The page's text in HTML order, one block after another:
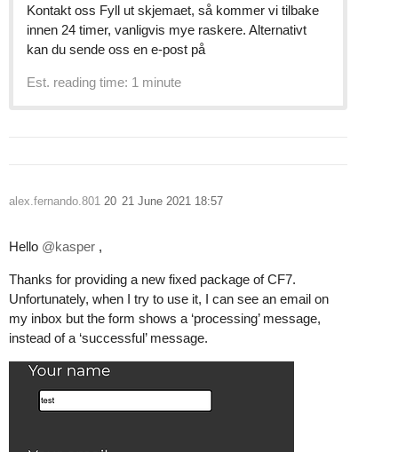
Kontakt oss Fyll ut skjemaet, så kommer vi tilbake
innen 24 timer, vanligvis mye raskere. Alternativt
kan du sende oss en e-post på
Est. reading time: 1 minute
alex.fernando.801 21 June 2021 18:57
20
Hello @kasper ,
Thanks for providing a new fixed package of CF7.
Unfortunately, when I try to use it, I can see an email on
my inbox but the form shows a ‘processing’ message,
instead of a ‘successful’ message.